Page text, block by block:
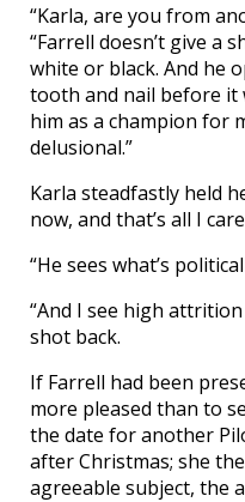
“Karla, are you from
“Farrell doesn’t give a
white or black. And he
tooth and nail before it
him as a champion for
delusional.”
Karla steadfastly held
now, and that’s all I
“He sees what’s
“And I see high
shot back.
If Farrell had been
more pleased than to
the date for another
after Christmas; she
agreeable subject, the